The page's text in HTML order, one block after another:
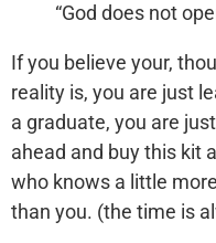
“God does not
If you believe your,
reality is, you are just
a graduate, you are
ahead and buy this kit
who knows a little
than you. (the time is